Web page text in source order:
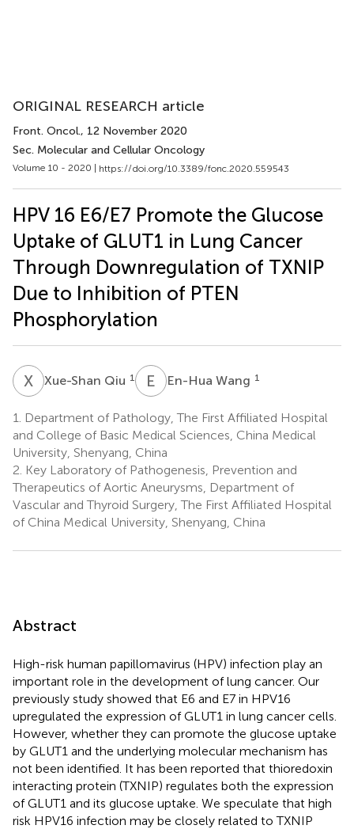
ORIGINAL RESEARCH article
Front. Oncol., 12 November 2020
Sec. Molecular and Cellular Oncology
Volume 10 - 2020 | https://doi.org/10.3389/fonc.2020.559543
HPV 16 E6/E7 Promote the Glucose
Uptake of GLUT1 in Lung Cancer
Through Downregulation of TXNIP
Due to Inhibition of PTEN
Phosphorylation
X QXue-Shan Qiu 1 E WEn-Hua Wang 1
1.
Department of Pathology, The First Affiliated Hospital
and College of Basic Medical Sciences, China Medical
University, Shenyang, China
2. Key Laboratory of Pathogenesis, Prevention and
Therapeutics of Aortic Aneurysms, Department of
Vascular and Thyroid Surgery, The First Affiliated Hospital
of China Medical University, Shenyang, China
Abstract
High-risk human papillomavirus (HPV) infection play an
important role in the development of lung cancer. Our
previously study showed that E6 and E7 in HPV16
upregulated the expression of GLUT1 in lung cancer cells.
However, whether they can promote the glucose uptake
by GLUT1 and the underlying molecular mechanism has
not been identified. It has been reported that thioredoxin
interacting protein (TXNIP) regulates both the expression
of GLUT1 and its glucose uptake. We speculate that high
risk HPV16 infection may be closely related to TXNIP